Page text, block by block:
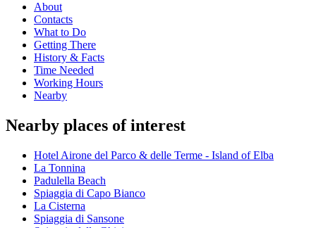
About
Contacts
What to Do
Getting There
History & Facts
Time Needed
Working Hours
Nearby
Nearby places of interest
Hotel Airone del Parco & delle Terme - Island of Elba
La Tonnina
Padulella Beach
Spiaggia di Capo Bianco
La Cisterna
Spiaggia di Sansone